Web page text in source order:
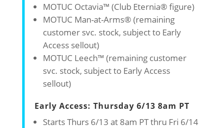
MOTUC Octavia™ (Club Eternia® figure)
MOTUC Man-at-Arms® (remaining
customer svc. stock, subject to Early
Access sellout)
MOTUC Leech™ (remaining customer
svc. stock, subject to Early Access
sellout)
Early Access: Thursday 6/13 8am PT
Starts Thurs 6/13 at 8am PT thru Fri 6/14